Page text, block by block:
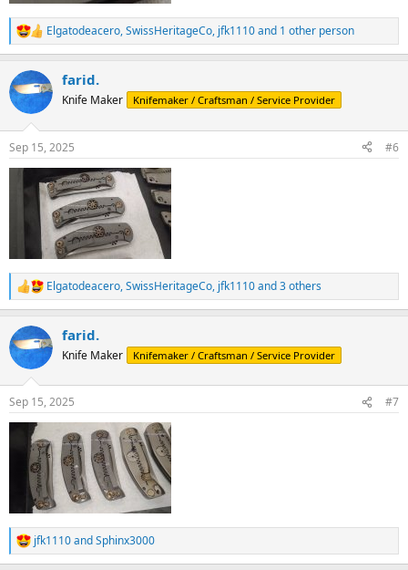
R
e
c
t
i
s
:
Elgatodeacero,SwissHeritageCo, jfk1110and 1 other person
farid.
Knife Maker Knifemaker / Craftsman / Service Provider
Sep 15, 2025 #6
R
e
c
t
i
s
:
Elgatodeacero,SwissHeritageCo, jfk1110and 3 others
farid.
Knife Maker Knifemaker / Craftsman / Service Provider
Sep 15, 2025 #7
R
e
jfk1110andSphinx3000